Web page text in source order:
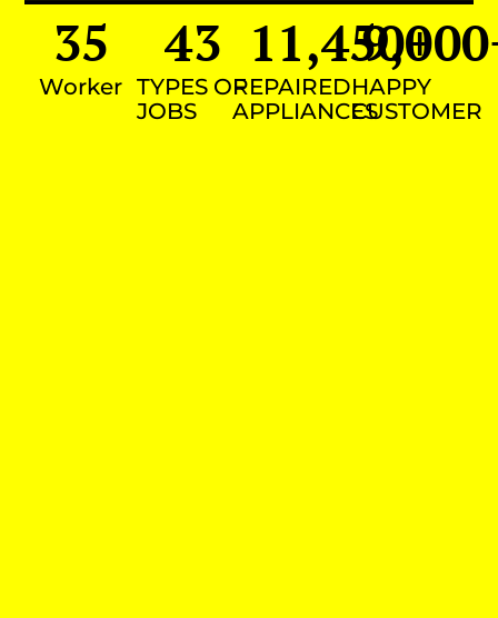
Worker
35
TYPES OF
JOBS
43
REPAIRED
APPLIANCES
11,450+
HAPPY
CUSTOMER
9,000